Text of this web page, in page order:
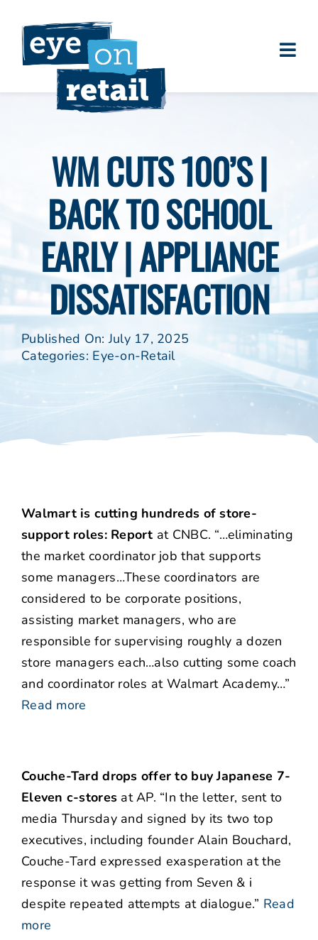
content
Clients
Eye on Retail Tipsheet
Programs
Contact
WM CUTS 100’S |
BACK TO SCHOOL
EARLY | APPLIANCE
DISSATISFACTION
Published On: July 17, 2025
Categories: Eye-on-Retail
Walmart is cutting hundreds of store-
support roles: Report at CNBC. “…eliminating
the market coordinator job that supports
some managers…These coordinators are
considered to be corporate positions,
assisting market managers, who are
responsible for supervising roughly a dozen
store managers each…also cutting some coach
and coordinator roles at Walmart Academy…”
Read more
Couche-Tard drops offer to buy Japanese 7-
Eleven c-stores at AP. “In the letter, sent to
media Thursday and signed by its two top
executives, including founder Alain Bouchard,
Couche-Tard expressed exasperation at the
response it was getting from Seven & i
despite repeated attempts at dialogue.” Read
more